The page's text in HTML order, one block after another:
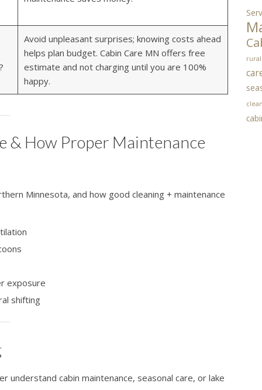
Avoid unpleasant surprises; knowing costs ahead
helps plan budget. Cabin Care MN offers free
estimate and not charging until you are 100%
happy.
& How Proper Maintenance
Minnesota, and how good cleaning + maintenance
exposure
shifting
cabin maintenance, seasonal care, or lake